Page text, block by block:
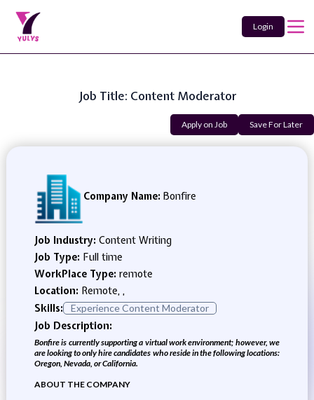
Login
Job Title: Content Moderator
Apply on Job Save For Later
Company Name: Bonfire
Job Industry: Content Writing
Job Type: Full time
WorkPlace Type: remote
Location: Remote, ,
Skills:
Experience Content Moderator
Job Description:
Bonfire is currently supporting a virtual work environment; however, we
are looking to only hire candidates who reside in the following locations:
​​Oregon, Nevada, or California.
ABOUT THE COMPANY